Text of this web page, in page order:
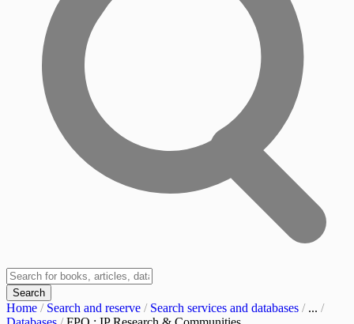
Search
Home / Search and reserve / Search services and databases / ... /